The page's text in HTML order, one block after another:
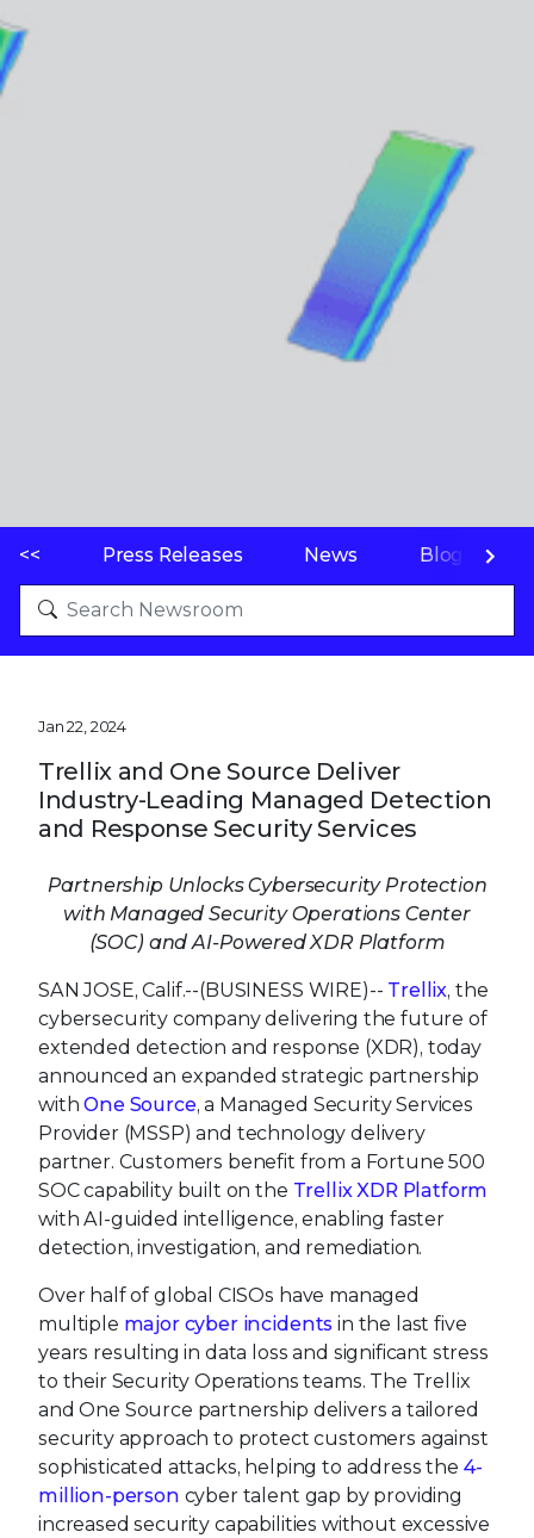
<< Press Releases News Blogs
Jan 22, 2024
Trellix and One Source Deliver
Industry-Leading Managed Detection
and Response Security Services
Partnership Unlocks Cybersecurity Protection
with Managed Security Operations Center
(SOC) and AI-Powered XDR Platform
SAN JOSE, Calif.--(BUSINESS WIRE)-- Trellix, the
cybersecurity company delivering the future of
extended detection and response (XDR), today
announced an expanded strategic partnership
withOne Source, a Managed Security Services
Provider (MSSP) and technology delivery
partner. Customers benefit from a Fortune 500
SOC capability built on the Trellix XDR Platform
with AI-guided intelligence, enabling faster
detection, investigation, and remediation.
Over half of global CISOs have managed
multiple major cyber incidents in the last five
years resulting in data loss and significant stress
to their Security Operations teams. The Trellix
and One Source partnership delivers a tailored
security approach to protect customers against
sophisticated attacks, helping to address the 4-
million-person cyber talent gap by providing
increased security capabilities without excessive